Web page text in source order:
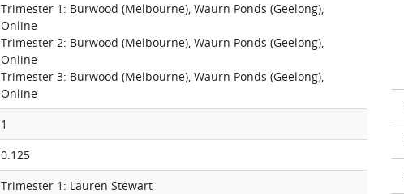
Trimester 1: Burwood (Melbourne), Waurn Ponds (Geelong),
Online
Trimester 2: Burwood (Melbourne), Waurn Ponds (Geelong),
Online
Trimester 3: Burwood (Melbourne), Waurn Ponds (Geelong),
Online
1
0.125
Trimester 1: Lauren Stewart